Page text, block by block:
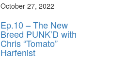
October 27, 2022
Ep.10 – The New
Breed PUNK’D with
Chris “Tomato”
Harfenist